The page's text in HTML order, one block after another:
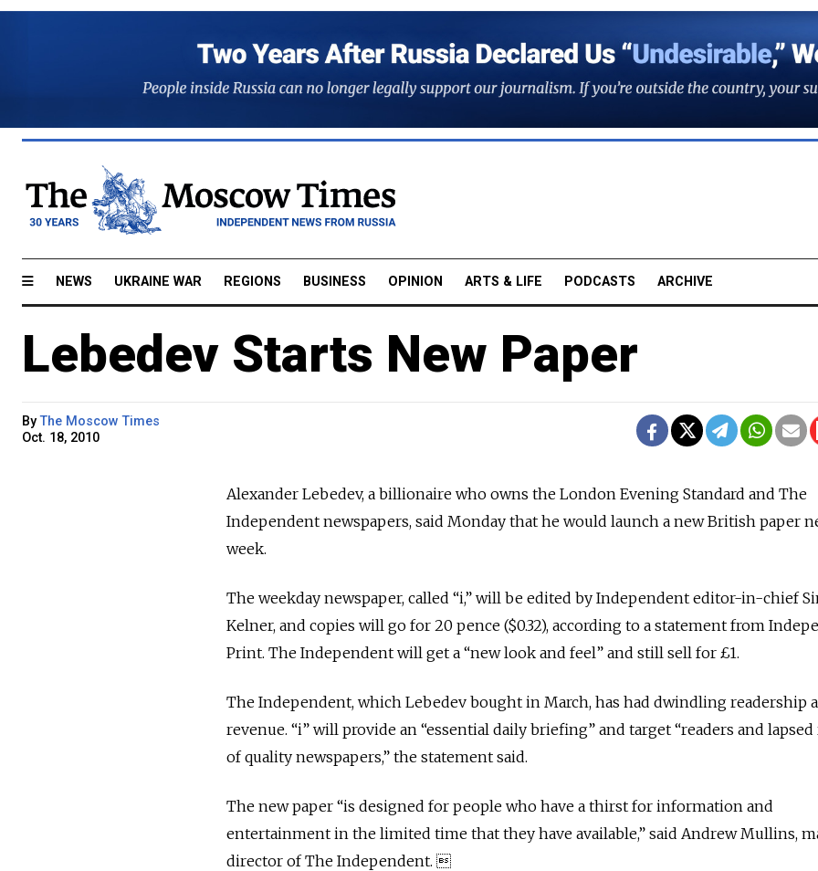
NEWS UKRAINE WAR REGIONS BUSINESS OPINION ARTS & LIFE PODCASTS ARCHIVE
Lebedev Starts New Paper
ByThe Moscow Times
Oct. 18, 2010
Alexander Lebedev, a billionaire who owns the London Evening Standard and The
Independent newspapers, said Monday that he would launch a new British paper
week.
The weekday newspaper, called “i,” will be edited by Independent editor-in-chief
Kelner, and copies will go for 20 pence ($0.32), according to a statement from
Print. The Independent will get a “new look and feel” and still sell for £1.
The Independent, which Lebedev bought in March, has had dwindling readership
revenue. “i” will provide an “essential daily briefing” and target “readers and lapsed
of quality newspapers,” the statement said.
The new paper “is designed for people who have a thirst for information and
entertainment in the limited time that they have available,” said Andrew Mullins,
director of The Independent. 